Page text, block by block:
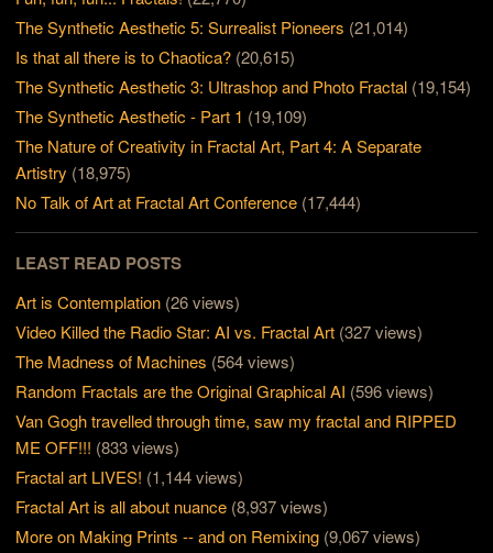
The Synthetic Aesthetic 5: Surrealist Pioneers (21,014)
Is that all there is to Chaotica? (20,615)
The Synthetic Aesthetic 3: Ultrashop and Photo Fractal (19,154)
The Synthetic Aesthetic - Part 1 (19,109)
The Nature of Creativity in Fractal Art, Part 4: A Separate
Artistry (18,975)
No Talk of Art at Fractal Art Conference (17,444)
LEAST READ POSTS
Art is Contemplation (26 views)
Video Killed the Radio Star: AI vs. Fractal Art (327 views)
The Madness of Machines (564 views)
Random Fractals are the Original Graphical AI (596 views)
Van Gogh travelled through time, saw my fractal and RIPPED
ME OFF!!! (833 views)
Fractal art LIVES! (1,144 views)
Fractal Art is all about nuance (8,937 views)
More on Making Prints -- and on Remixing (9,067 views)